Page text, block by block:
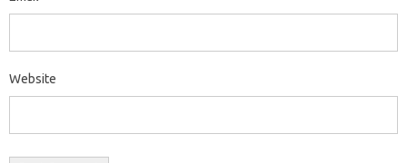
Website